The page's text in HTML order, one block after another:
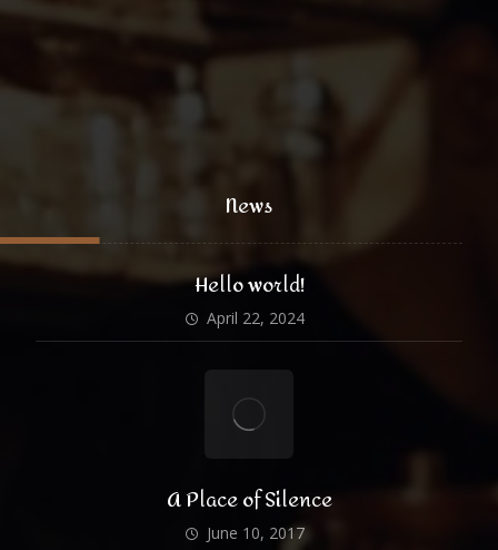
News
Hello world!
April 22, 2024
A Place of Silence
June 10, 2017